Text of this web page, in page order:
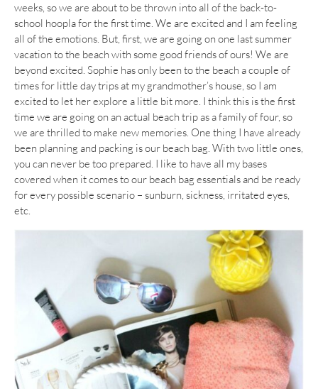
weeks, so we are about to be thrown into all of the back-to-
school hoopla for the first time. We are excited and I am feeling
all of the emotions. But, first, we are going on one last summer
vacation to the beach with some good friends of ours! We are
beyond excited. Sophie has only been to the beach a couple of
times for little day trips at my grandmother’s house, so I am
excited to let her explore a little bit more. I think this is the first
time we are going on an actual beach trip as a family of four, so
we are thrilled to make new memories. One thing I have already
been planning and packing is our beach bag. With two little ones,
you can never be too prepared. I like to have all my bases
covered when it comes to our beach bag essentials and be ready
for every possible scenario – sunburn, sickness, irritated eyes,
etc.